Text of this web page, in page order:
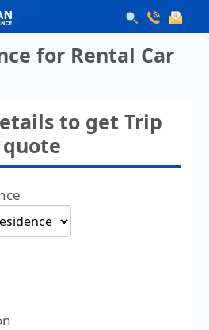
for Rental Car
to get Trip
quote